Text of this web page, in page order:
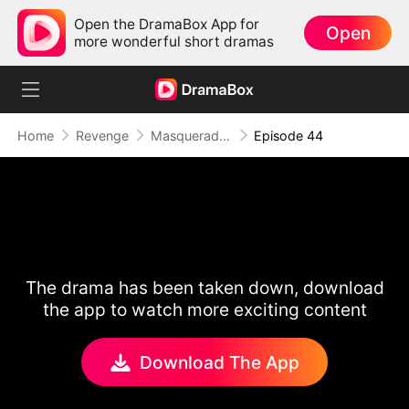
Open the DramaBox App for
more wonderful short dramas
Open
Home Revenge Masquerade of Vengeance Episode 44
The drama has been taken down, download
the app to watch more exciting content
Download The App